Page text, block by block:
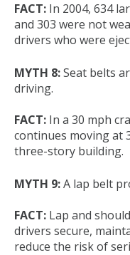
FACT: In 2004, 634
and 303 were not
drivers who were
MYTH 8:Seat belts
driving.
FACT: In a 30 mph
continues moving at
three-story building.
MYTH 9:A lap belt
FACT: Lap and
drivers secure,
reduce the risk of